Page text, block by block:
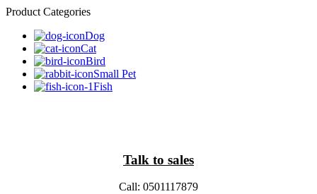
Product Categories
Dog
Cat
Bird
Small Pet
Fish
Talk to sales
Call: 0501117879